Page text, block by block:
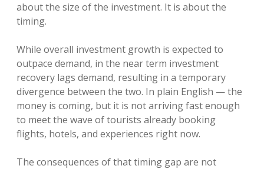
about the size of the investment. It is about the
timing.
While overall investment growth is expected to
outpace demand, in the near term investment
recovery lags demand, resulting in a temporary
divergence between the two. In plain English — the
money is coming, but it is not arriving fast enough
to meet the wave of tourists already booking
flights, hotels, and experiences right now.
The consequences of that timing gap are not